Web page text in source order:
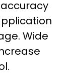
Wide